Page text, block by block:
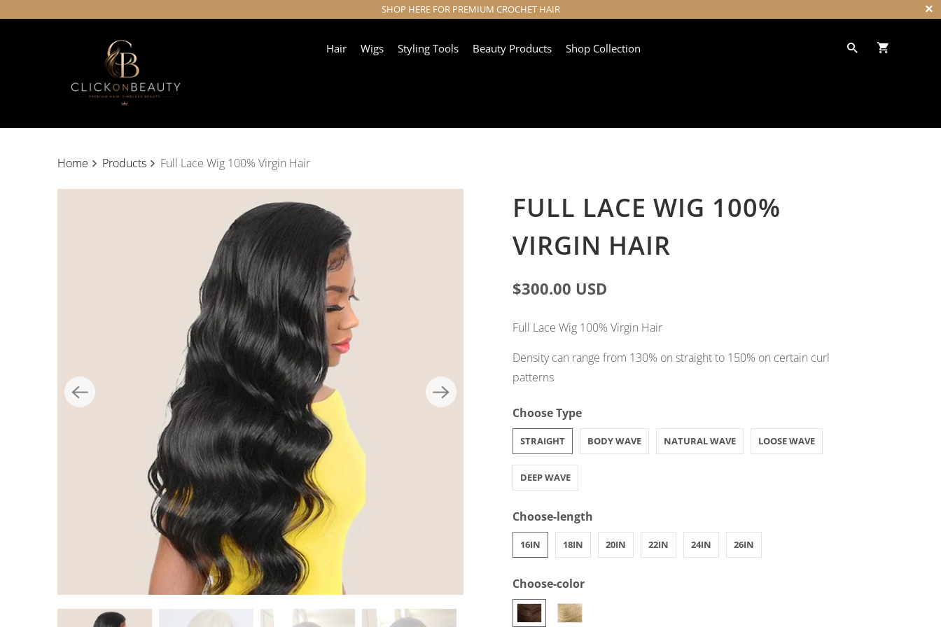
SHOP HERE FOR PREMIUM CROCHET HAIR
Hair Wigs Styling Tools Beauty Products Shop Collection
Home Products Full Lace Wig 100% Virgin Hair
FULL LACE WIG 100%
VIRGIN HAIR
$300.00 USD
Full Lace Wig 100% Virgin Hair
Density can range from 130% on straight to 150% on certain curl
patterns
Choose Type
STRAIGHT BODY WAVE NATURAL WAVE LOOSE WAVE
DEEP WAVE
Choose-length
16IN 18IN 20IN 22IN 24IN 26IN
Choose-color